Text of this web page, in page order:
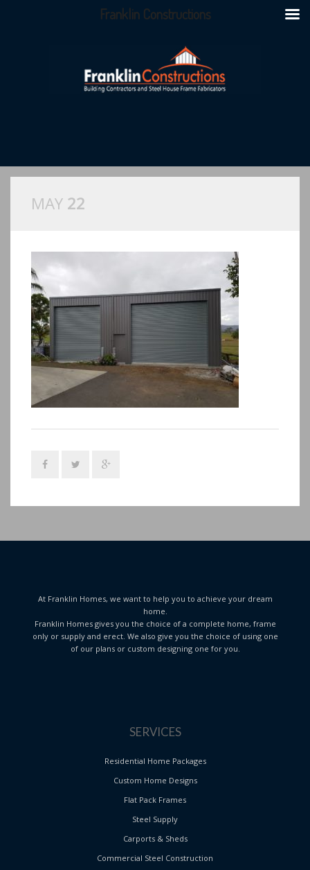
MAY 22
At Franklin Homes, we want to help you to achieve your dream
home.
Franklin Homes gives you the choice of a complete home, frame
only or supply and erect. We also give you the choice of using one
of our plans or custom designing one for you.
SERVICES
Residential Home Packages
Custom Home Designs
Flat Pack Frames
Steel Supply
Carports & Sheds
Commercial Steel Construction
Franklin Constructions